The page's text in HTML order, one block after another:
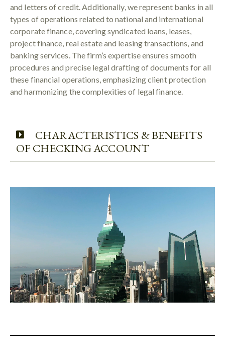
and letters of credit. Additionally, we represent banks in all
types of operations related to national and international
corporate finance, covering syndicated loans, leases,
project finance, real estate and leasing transactions, and
banking services. The firm’s expertise ensures smooth
procedures and precise legal drafting of documents for all
these financial operations, emphasizing client protection
and harmonizing the complexities of legal finance.
CHARACTERISTICS & BENEFITS
OF CHECKING ACCOUNT